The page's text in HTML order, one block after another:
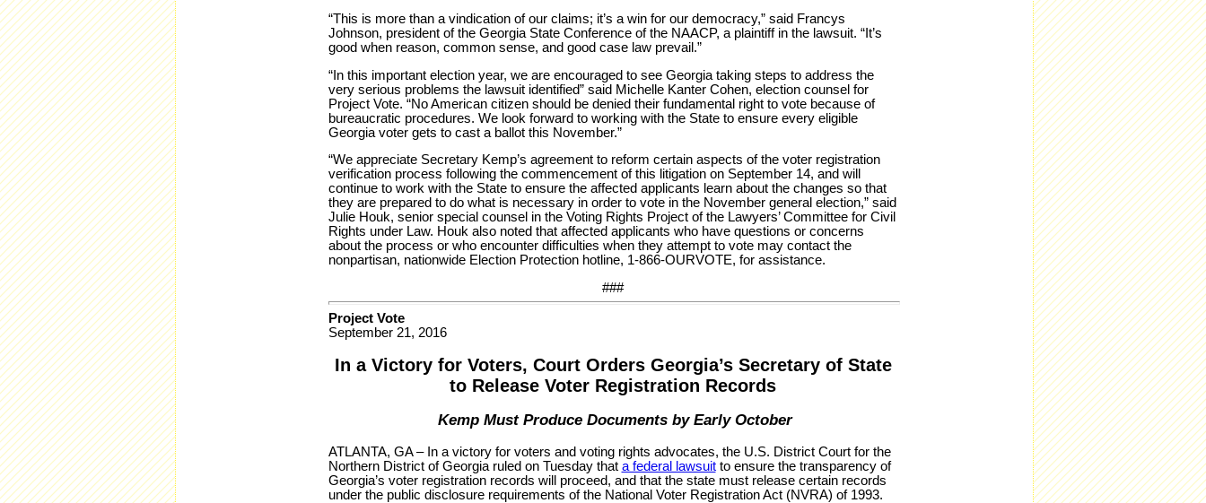
“This is more than a vindication of our claims; it’s a win for our democracy,” said Francys
Johnson, president of the Georgia State Conference of the NAACP, a plaintiff in the lawsuit. “It’s
good when reason, common sense, and good case law prevail.”
“In this important election year, we are encouraged to see Georgia taking steps to address the
very serious problems the lawsuit identified” said Michelle Kanter Cohen, election counsel for
Project Vote. “No American citizen should be denied their fundamental right to vote because of
bureaucratic procedures. We look forward to working with the State to ensure every eligible
Georgia voter gets to cast a ballot this November.”
“We appreciate Secretary Kemp’s agreement to reform certain aspects of the voter registration
verification process following the commencement of this litigation on September 14, and will
continue to work with the State to ensure the affected applicants learn about the changes so that
they are prepared to do what is necessary in order to vote in the November general election,” said
Julie Houk, senior special counsel in the Voting Rights Project of the Lawyers’ Committee for Civil
Rights under Law. Houk also noted that affected applicants who have questions or concerns
about the process or who encounter difficulties when they attempt to vote may contact the
nonpartisan, nationwide Election Protection hotline, 1-866-OURVOTE, for assistance.
###
Project Vote
September 21, 2016
In a Victory for Voters, Court Orders Georgia’s Secretary of State
to Release Voter Registration Records
Kemp Must Produce Documents by Early October
ATLANTA, GA – In a victory for voters and voting rights advocates, the U.S. District Court for the
Northern District of Georgia ruled on Tuesday that a federal lawsuitto ensure the transparency of
Georgia’s voter registration records will proceed, and that the state must release certain records
under the public disclosure requirements of the National Voter Registration Act (NVRA) of 1993.